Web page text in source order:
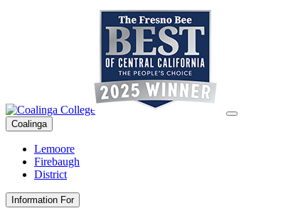
Coalinga
Lemoore
Firebaugh
District
Information For